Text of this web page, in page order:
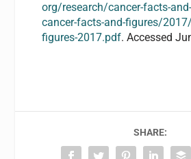
org/research/cancer-facts-
cancer-facts-and-figures/
figures-2017.pdf. Accessed
SHARE: